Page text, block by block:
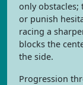
only obstacles;
or punish
racing a
blocks the
the side.
Progression